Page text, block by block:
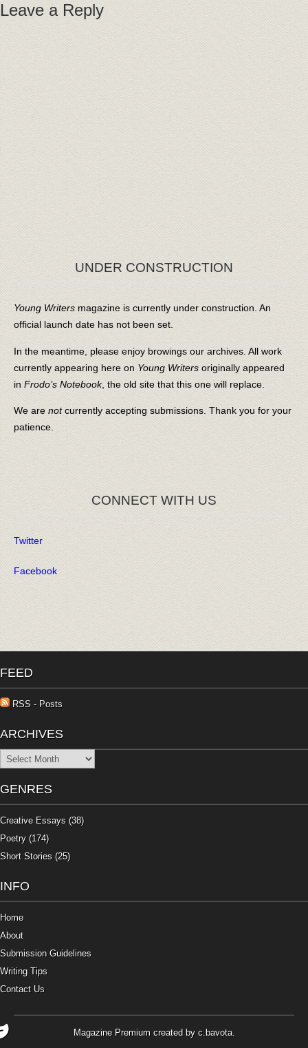
Leave a Reply
UNDER CONSTRUCTION
Young Writers magazine is currently under construction. An
official launch date has not been set.
In the meantime, please enjoy browings our archives. All work
currently appearing here on Young Writers originally appeared
in Frodo’s Notebook, the old site that this one will replace.
We are notcurrently accepting submissions. Thank you for your
patience.
CONNECT WITH US
Twitter
Facebook
FEED
RSS - Posts
ARCHIVES
Archives
GENRES
Creative Essays (38)
Poetry (174)
Short Stories (25)
INFO
Home
About
Submission Guidelines
Writing Tips
Contact Us
Magazine Premiumcreated by c.bavota.